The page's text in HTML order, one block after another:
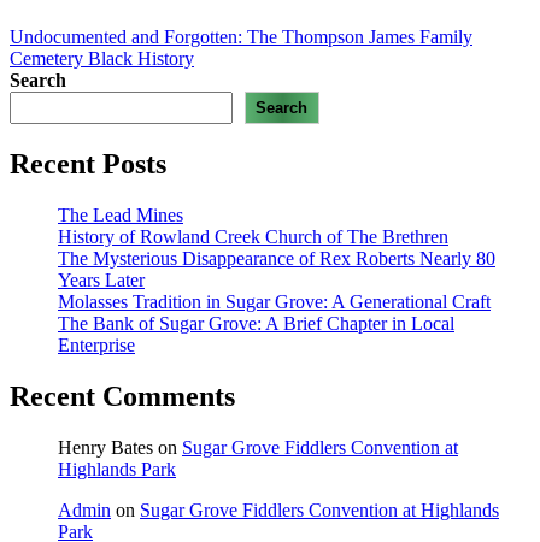
Undocumented and Forgotten: The Thompson James Family
Cemetery Black History
Search
Search
Recent Posts
The Lead Mines
History of Rowland Creek Church of The Brethren
The Mysterious Disappearance of Rex Roberts Nearly 80
Years Later
Molasses Tradition in Sugar Grove: A Generational Craft
The Bank of Sugar Grove: A Brief Chapter in Local
Enterprise
Recent Comments
Henry Bates on Sugar Grove Fiddlers Convention at
Highlands Park
Admin on Sugar Grove Fiddlers Convention at Highlands
Park